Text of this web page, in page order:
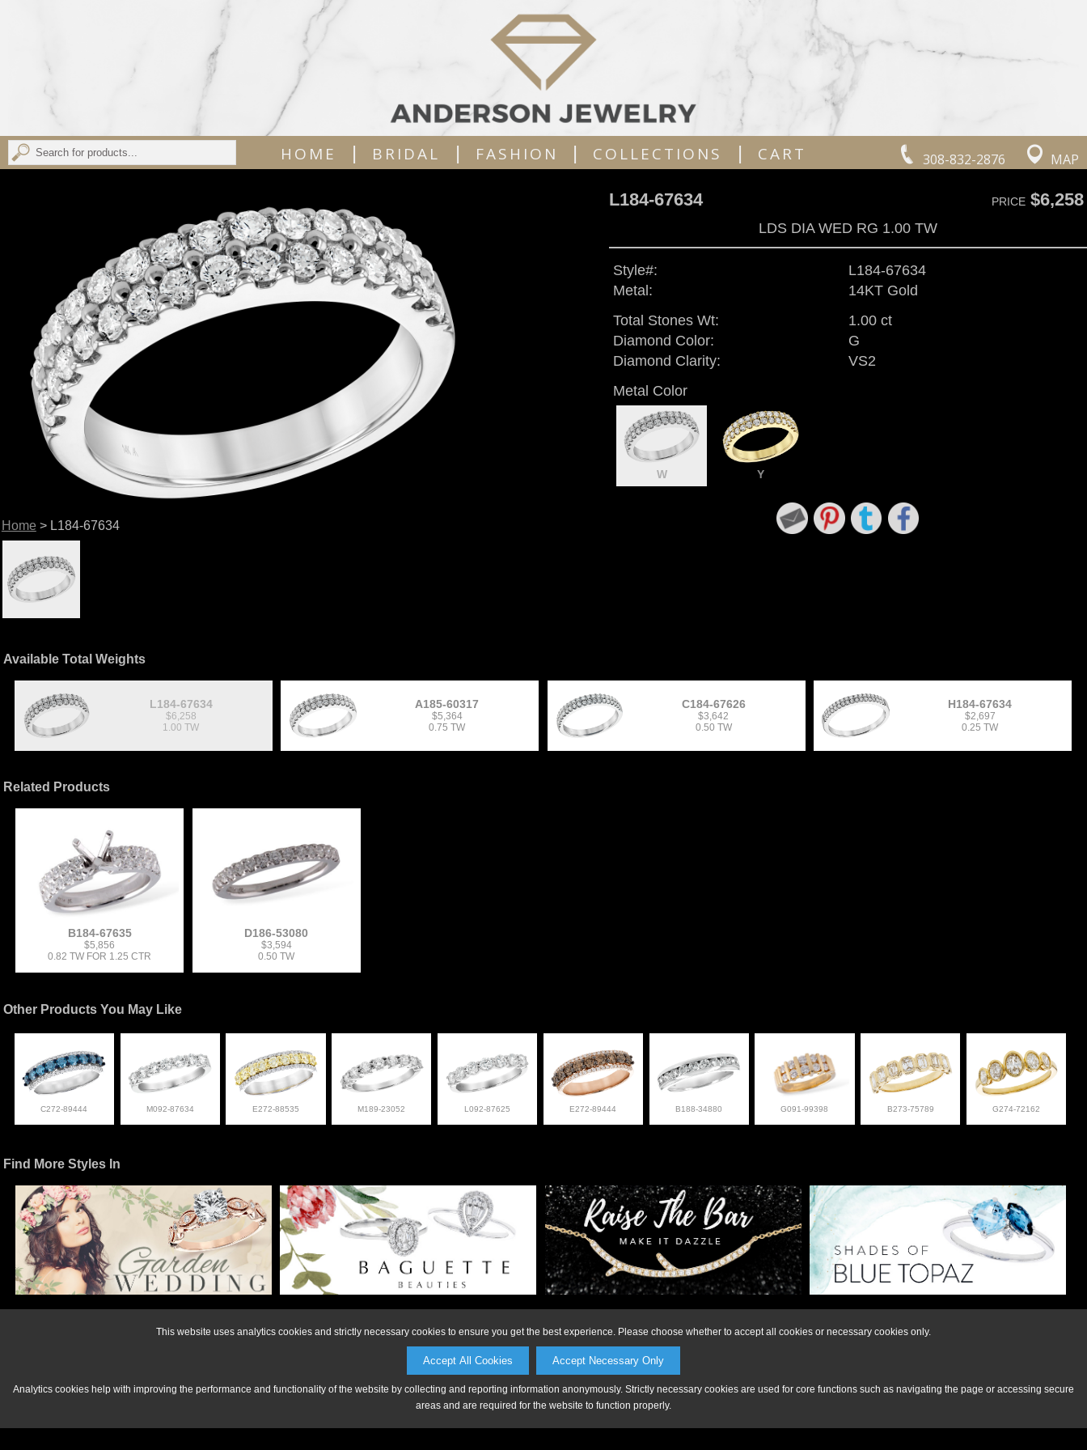
This website uses analytics cookies and strictly necessary cookies to ensure you get the best experience. Please choose whether to accept all cookies or necessary cookies only.
Accept All Cookies Accept Necessary Only
Analytics cookies help with improving the performance and functionality of the website by collecting and reporting information anonymously. Strictly necessary cookies are used for core functions such as navigating the page or accessing secure
areas and are required for the website to function properly.
308-832-2876 MAP
HOME | BRIDAL | FASHION | COLLECTIONS | CART
Home > L184-67634
L184-67634 PRICE$6,258
LDS DIA WED RG 1.00 TW
Style#:
L184-67634
Metal:
14KT Gold
Total Stones Wt:
1.00 ct
Diamond Color:
G
Diamond Clarity:
VS2
Metal Color
W Y
Available Total Weights
L184-67634
$6,258
1.00 TW
A185-60317
$5,364
0.75 TW
C184-67626
$3,642
0.50 TW
H184-67634
$2,697
0.25 TW
Related Products
B184-67635
$5,856
0.82 TW FOR 1.25 CTR
D186-53080
$3,594
0.50 TW
Other Products You May Like
C272-89444 M092-87634 E272-88535 M189-23052 L092-87625 E272-89444 B188-34880 G091-99398 B273-75789 G274-72162
Find More Styles In
For more information or to make a purchase, please call Anderson Jewelry at 308-832-2876